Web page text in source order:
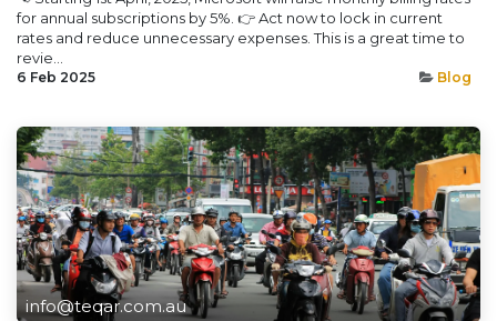
for annual subscriptions by 5%. 👉 Act now to lock in current
rates and reduce unnecessary expenses. This is a great time to
revie...
6 Feb 2025 Blog
info@teqar.com.au